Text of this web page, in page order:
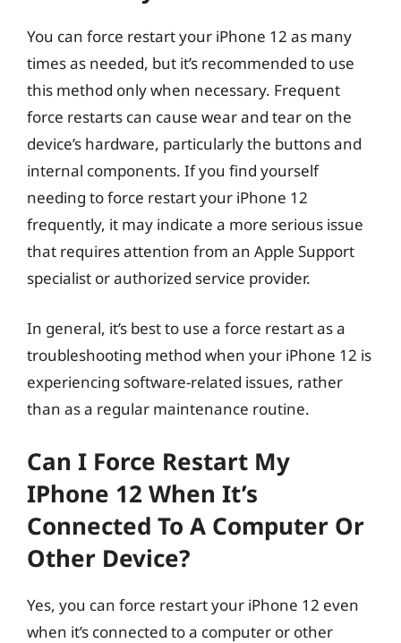
You can force restart your iPhone 12 as many
times as needed, but it’s recommended to use
this method only when necessary. Frequent
force restarts can cause wear and tear on the
device’s hardware, particularly the buttons and
internal components. If you find yourself
needing to force restart your iPhone 12
frequently, it may indicate a more serious issue
that requires attention from an Apple Support
specialist or authorized service provider.
In general, it’s best to use a force restart as a
troubleshooting method when your iPhone 12 is
experiencing software-related issues, rather
than as a regular maintenance routine.
Can I Force Restart My
IPhone 12 When It’s
Connected To A Computer Or
Other Device?
Yes, you can force restart your iPhone 12 even
when it’s connected to a computer or other